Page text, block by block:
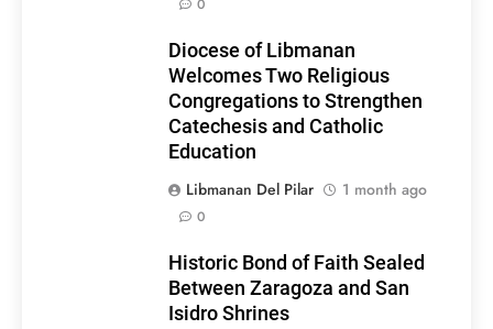
0
Diocese of Libmanan
Welcomes Two Religious
Congregations to Strengthen
Catechesis and Catholic
Education
Libmanan Del Pilar
1 month ago
0
Historic Bond of Faith Sealed
Between Zaragoza and San
Isidro Shrines